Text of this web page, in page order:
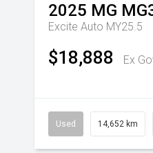
2025 MG
Excite Auto MY25.5
$18,888 Ex
Used 14,652 km